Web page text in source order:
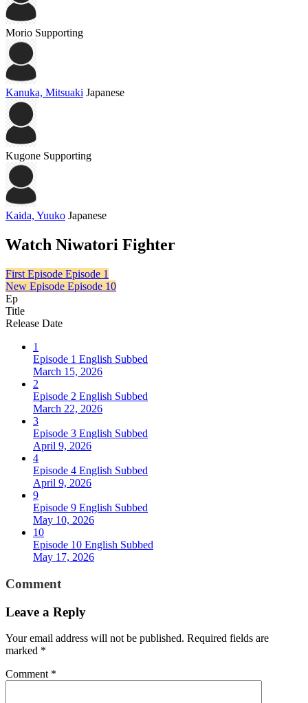
Morio Supporting
Kanuka, Mitsuaki Japanese
Kugone Supporting
Kaida, Yuuko Japanese
Watch Niwatori Fighter
First Episode Episode 1
New Episode Episode 10
Ep
Title
Release Date
1
Episode 1 English Subbed
March 15, 2026
2
Episode 2 English Subbed
March 22, 2026
3
Episode 3 English Subbed
April 9, 2026
4
Episode 4 English Subbed
April 9, 2026
9
Episode 9 English Subbed
May 10, 2026
10
Episode 10 English Subbed
May 17, 2026
Comment
Leave a Reply
Your email address will not be published. Required fields are
marked *
Comment *